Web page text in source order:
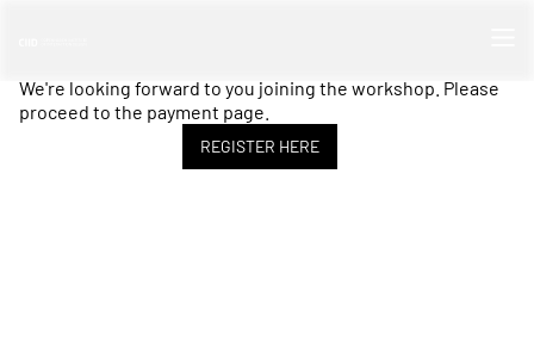
We're looking forward to you joining the workshop. Please
proceed to the payment page.
REGISTER HERE